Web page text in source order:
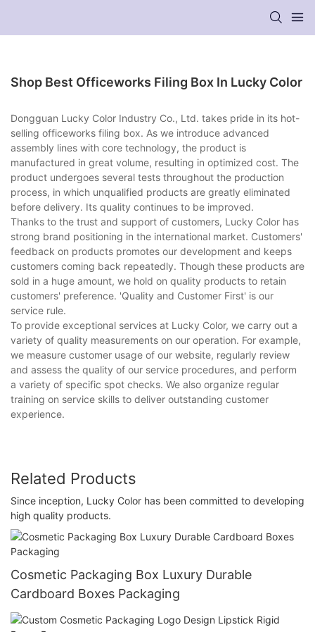
Shop Best Officeworks Filing Box In Lucky Color
Dongguan Lucky Color Industry Co., Ltd. takes pride in its hot-
selling officeworks filing box. As we introduce advanced
assembly lines with core technology, the product is
manufactured in great volume, resulting in optimized cost. The
product undergoes several tests throughout the production
process, in which unqualified products are greatly eliminated
before delivery. Its quality continues to be improved.
Thanks to the trust and support of customers, Lucky Color has
strong brand positioning in the international market. Customers'
feedback on products promotes our development and keeps
customers coming back repeatedly. Though these products are
sold in a huge amount, we hold on quality products to retain
customers' preference. 'Quality and Customer First' is our
service rule.
To provide exceptional services at Lucky Color, we carry out a
variety of quality measurements on our operation. For example,
we measure customer usage of our website, regularly review
and assess the quality of our service procedures, and perform
a variety of specific spot checks. We also organize regular
training on service skills to deliver outstanding customer
experience.
Related Products
Since inception, Lucky Color has been committed to developing
high quality products.
Cosmetic Packaging Box Luxury Durable
Cardboard Boxes Packaging